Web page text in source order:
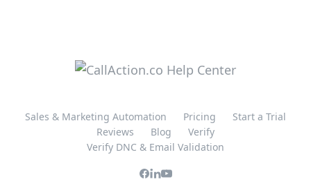
Sales & Marketing Automation Pricing
Start a Trial
Reviews
Blog
Verify
Verify DNC & Email Validation